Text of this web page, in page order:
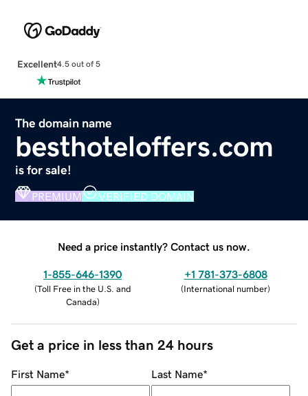
Excellent4.5 out of 5
The domain name
besthoteloffers.com
is for sale!
PREMIUM VERIFIED DOMAIN
Need a price instantly? Contact us now.
1-855-646-1390
(Toll Free in the U.S. and
Canada)
+1 781-373-6808
(International number)
Get a price in less than 24 hours
First Name* Last Name*